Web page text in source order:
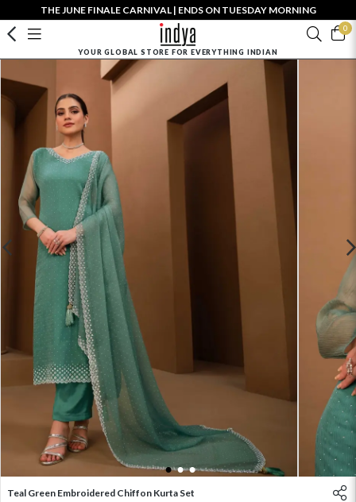
THE JUNE FINALE CARNIVAL | ENDS ON TUESDAY MORNING
0
YOUR GLOBAL STORE FOR EVERYTHING INDIAN
1 2 3
Teal Green Embroidered Chiffon Kurta Set